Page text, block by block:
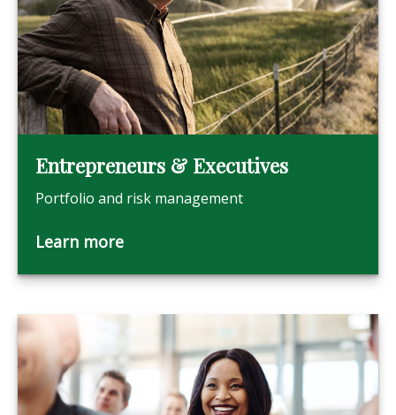
Entrepreneurs & Executives
Portfolio and risk management
Learn more